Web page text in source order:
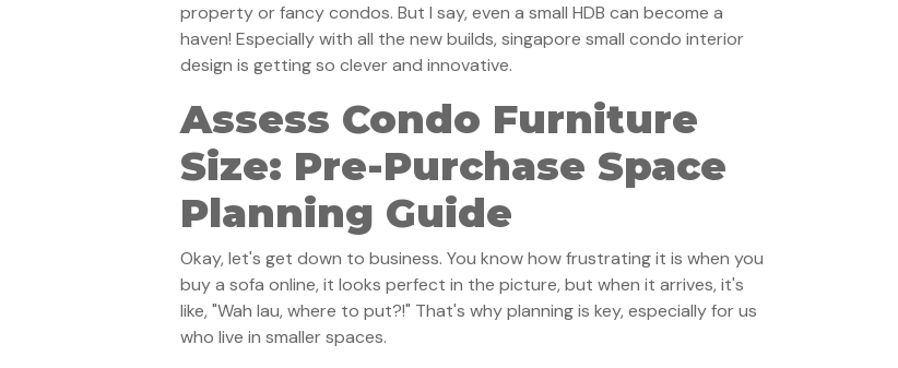
property or fancy condos. But I say, even a small HDB can become a
haven! Especially with all the new builds, singapore small condo interior
design is getting so clever and innovative.
Assess Condo Furniture
Size: Pre-Purchase Space
Planning Guide
Okay, let's get down to business. You know how frustrating it is when you
buy a sofa online, it looks perfect in the picture, but when it arrives, it's
like, "Wah lau, where to put?!" That's why planning is key, especially for us
who live in smaller spaces.